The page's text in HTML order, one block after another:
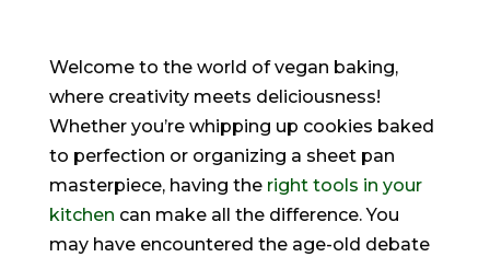
Welcome to the world of vegan baking,
where creativity meets deliciousness!
Whether you’re whipping up cookies baked
to perfection or organizing a sheet pan
masterpiece, having the right tools in your
kitchen can make all the difference. You
may have encountered the age-old debate